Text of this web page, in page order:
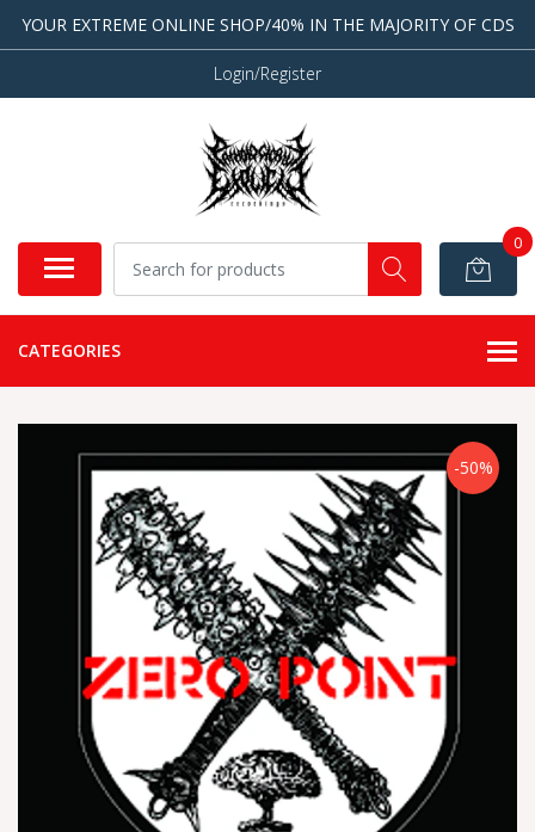
YOUR EXTREME ONLINE SHOP/40% IN THE MAJORITY OF CDS
Login/Register
0
CATEGORIES
-50%